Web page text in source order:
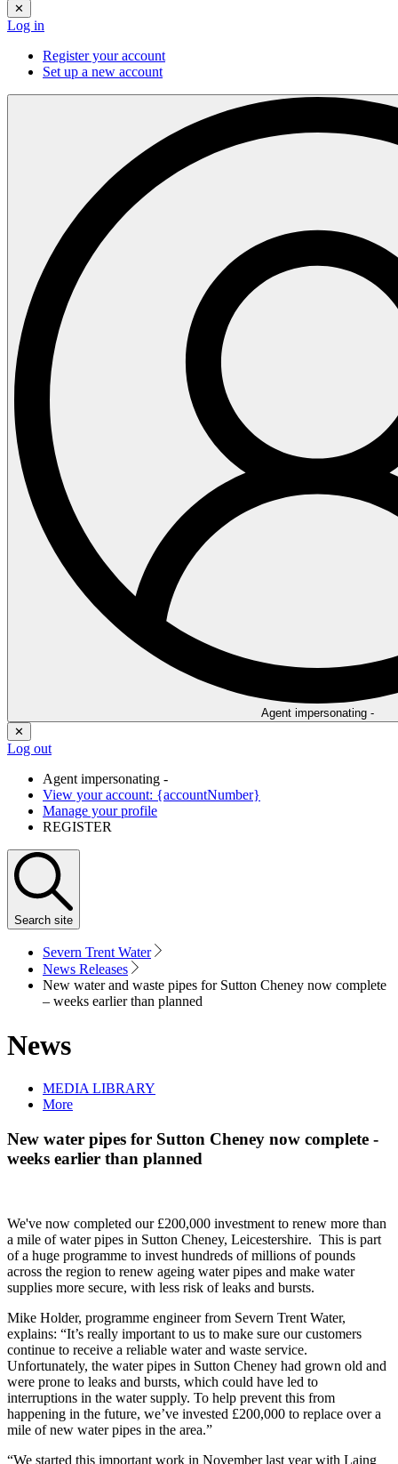
✕
Log in
Register your account
Set up a new account
Agent impersonating -
✕
Log out
Agent impersonating -
View your account: {accountNumber}
Manage your profile
REGISTER
Search site
Severn Trent Water
News Releases
New water and waste pipes for Sutton Cheney now complete
– weeks earlier than planned
News
MEDIA LIBRARY
More
New water pipes for Sutton Cheney now complete -
weeks earlier than planned
We've now completed our £200,000 investment to renew more than
a mile of water pipes in Sutton Cheney, Leicestershire. This is part
of a huge programme to invest hundreds of millions of pounds
across the region to renew ageing water pipes and make water
supplies more secure, with less risk of leaks and bursts.
Mike Holder, programme engineer from Severn Trent Water,
explains: “It’s really important to us to make sure our customers
continue to receive a reliable water and waste service.
Unfortunately, the water pipes in Sutton Cheney had grown old and
were prone to leaks and bursts, which could have led to
interruptions in the water supply. To help prevent this from
happening in the future, we’ve invested £200,000 to replace over a
mile of new water pipes in the area.”
“We started this important work in November last year with Laing